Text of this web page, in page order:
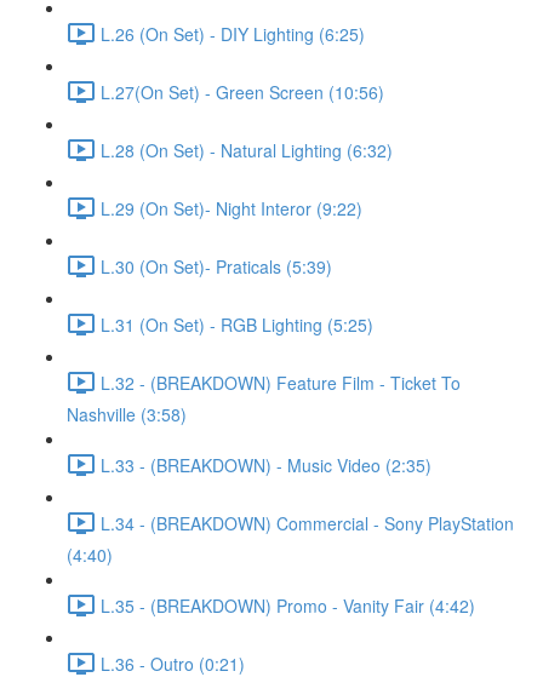
L.26 (On Set) - DIY Lighting (6:25)
L.27(On Set) - Green Screen (10:56)
L.28 (On Set) - Natural Lighting (6:32)
L.29 (On Set)- Night Interor (9:22)
L.30 (On Set)- Praticals (5:39)
L.31 (On Set) - RGB Lighting (5:25)
L.32 - (BREAKDOWN) Feature Film - Ticket To
Nashville (3:58)
L.33 - (BREAKDOWN) - Music Video (2:35)
L.34 - (BREAKDOWN) Commercial - Sony PlayStation
(4:40)
L.35 - (BREAKDOWN) Promo - Vanity Fair (4:42)
L.36 - Outro (0:21)